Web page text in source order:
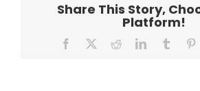
Share This Story,
Platform!
Facebook RedditLinkedInTumblr